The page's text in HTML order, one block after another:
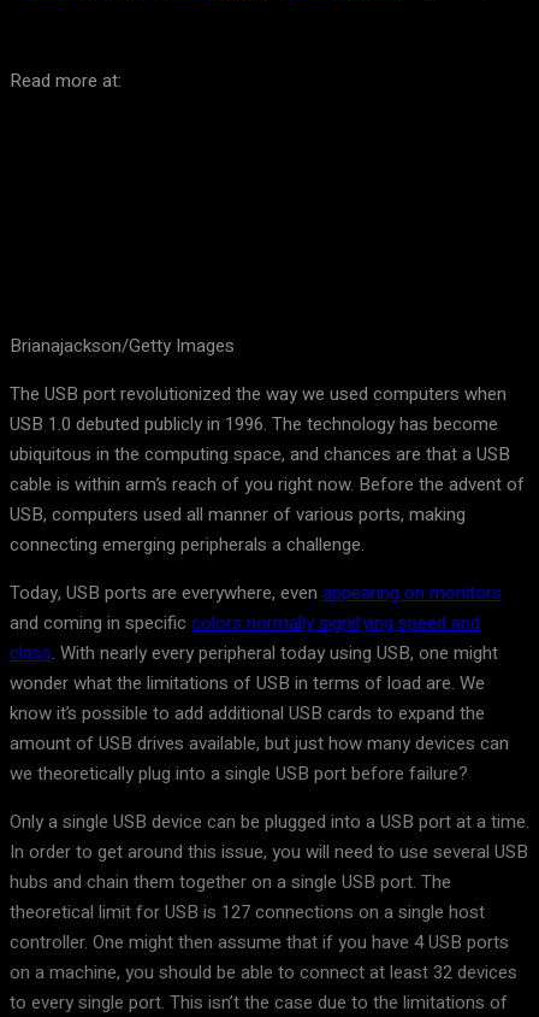
Read more at:
Brianajackson/Getty Images
The USB port revolutionized the way we used computers when
USB 1.0 debuted publicly in 1996. The technology has become
ubiquitous in the computing space, and chances are that a USB
cable is within arm’s reach of you right now. Before the advent of
USB, computers used all manner of various ports, making
connecting emerging peripherals a challenge.
Today, USB ports are everywhere, even appearing on monitors
and coming in specific colors normally signifying speed and
class. With nearly every peripheral today using USB, one might
wonder what the limitations of USB in terms of load are. We
know it’s possible to add additional USB cards to expand the
amount of USB drives available, but just how many devices can
we theoretically plug into a single USB port before failure?
Only a single USB device can be plugged into a USB port at a time.
In order to get around this issue, you will need to use several USB
hubs and chain them together on a single USB port. The
theoretical limit for USB is 127 connections on a single host
controller. One might then assume that if you have 4 USB ports
on a machine, you should be able to connect at least 32 devices
to every single port. This isn’t the case due to the limitations of